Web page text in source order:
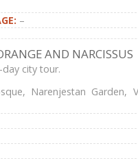
–
AND NARCISSUS
city tour.
Narenjestan Garden,